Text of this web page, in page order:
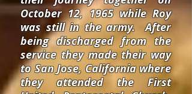
October 12, 1965 while Roy
was still in the army. After
being discharged from the
service they made their way
to San Jose, California where
they attended the First